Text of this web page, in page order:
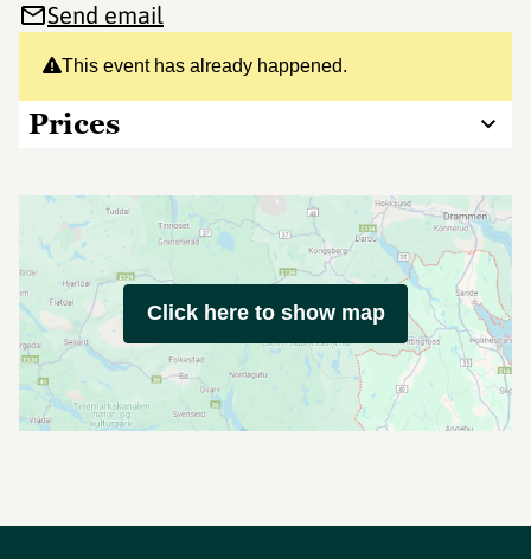
This event has already happened.
Prices
Send email
Click here to show map